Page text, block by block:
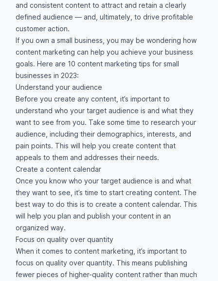
and consistent content to attract and retain a clearly
defined audience — and, ultimately, to drive profitable
customer action.
If you own a small business, you may be wondering how
content marketing can help you achieve your business
goals. Here are 10 content marketing tips for small
businesses in 2023:
Understand your audience
Before you create any content, it’s important to
understand who your target audience is and what they
want to see from you. Take some time to research your
audience, including their demographics, interests, and
pain points. This will help you create content that
appeals to them and addresses their needs.
Create a content calendar
Once you know who your target audience is and what
they want to see, it’s time to start creating content. The
best way to do this is to create a content calendar. This
will help you plan and publish your content in an
organized way.
Focus on quality over quantity
When it comes to content marketing, it’s important to
focus on quality over quantity. This means publishing
fewer pieces of higher-quality content rather than much